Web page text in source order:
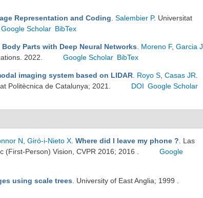
Representation and Coding Salembier P. Universitat
Google Scholar BibTex
Parts with Deep Neural Networks Moreno F, Garcia J
2022. Google Scholar BibTex
imaging system based on LIDAR Royo S Casas JR
Politècnica de Catalunya; 2021.
DOI Google Scholar
N Giró-i-Nieto X Where did I leave my phone ? . Las
(First-Person) Vision, CVPR 2016; 2016 .
Google
using scale trees . University of East Anglia; 1999 .